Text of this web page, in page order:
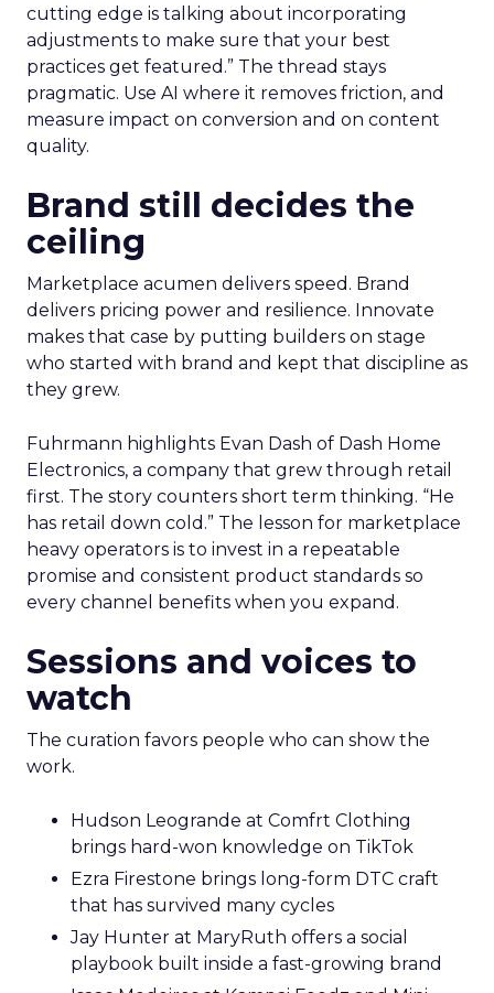
cutting edge is talking about incorporating
adjustments to make sure that your best
practices get featured.” The thread stays
pragmatic. Use AI where it removes friction, and
measure impact on conversion and on content
quality.
Brand still decides the
ceiling
Marketplace acumen delivers speed. Brand
delivers pricing power and resilience. Innovate
makes that case by putting builders on stage
who started with brand and kept that discipline as
they grew.
Fuhrmann highlights Evan Dash of Dash Home
Electronics, a company that grew through retail
first. The story counters short term thinking. “He
has retail down cold.” The lesson for marketplace
heavy operators is to invest in a repeatable
promise and consistent product standards so
every channel benefits when you expand.
Sessions and voices to
watch
The curation favors people who can show the
work.
Hudson Leogrande at Comfrt Clothing
brings hard-won knowledge on TikTok
Ezra Firestone brings long-form DTC craft
that has survived many cycles
Jay Hunter at MaryRuth offers a social
playbook built inside a fast-growing brand